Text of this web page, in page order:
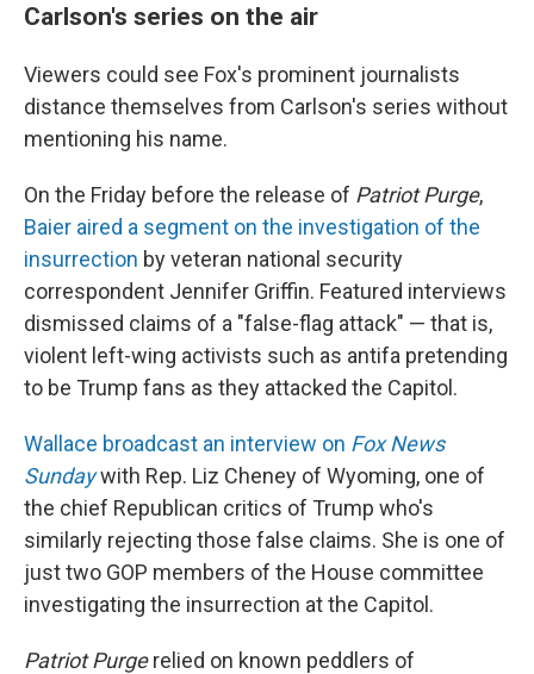
Carlson's series on the air
Viewers could see Fox's prominent journalists
distance themselves from Carlson's series without
mentioning his name.
On the Friday before the release of Patriot Purge,
Baier aired a segment on the investigation of the
insurrection by veteran national security
correspondent Jennifer Griffin. Featured interviews
dismissed claims of a "false-flag attack" — that is,
violent left-wing activists such as antifa pretending
to be Trump fans as they attacked the Capitol.
Wallace broadcast an interview on Fox News
Sundaywith Rep. Liz Cheney of Wyoming, one of
the chief Republican critics of Trump who's
similarly rejecting those false claims. She is one of
just two GOP members of the House committee
investigating the insurrection at the Capitol.
Patriot Purgerelied on known peddlers of